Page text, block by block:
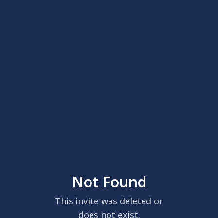
Not Found
This invite was deleted or
does not exist.